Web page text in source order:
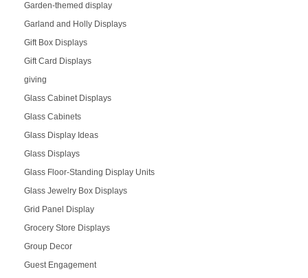
Garden-themed display
Garland and Holly Displays
Gift Box Displays
Gift Card Displays
giving
Glass Cabinet Displays
Glass Cabinets
Glass Display Ideas
Glass Displays
Glass Floor-Standing Display Units
Glass Jewelry Box Displays
Grid Panel Display
Grocery Store Displays
Group Decor
Guest Engagement